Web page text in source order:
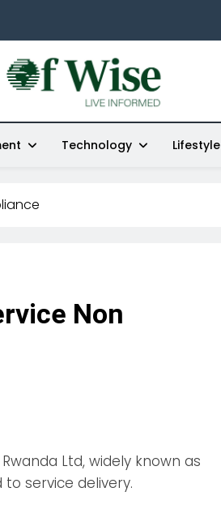
WiseTechnology Lifestyle
Non
Ltd, widely known as
service delivery.